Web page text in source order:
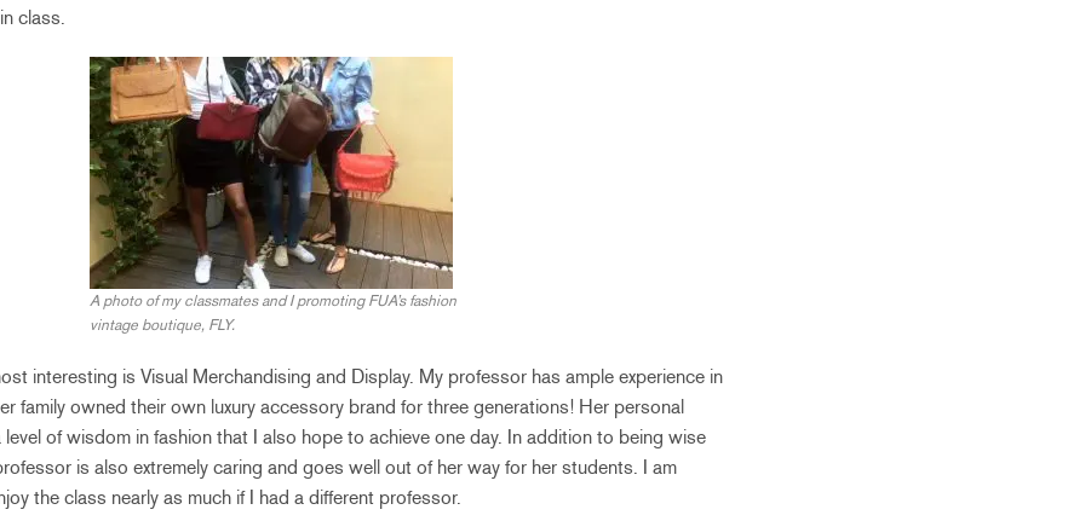
class.
A photo of my classmates and I promoting FUA’s fashion
vintage boutique, FLY.
interesting is Visual Merchandising and Display. My professor has ample experience in
family owned their own luxury accessory brand for three generations! Her personal
level of wisdom in fashion that I also hope to achieve one day. In addition to being wise
is also extremely caring and goes well out of her way for her students. I am
the class nearly as much if I had a different professor.